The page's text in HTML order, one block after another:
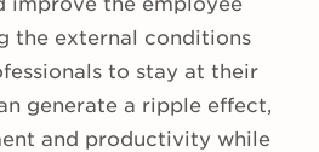
the external conditions
to stay at their
generate a ripple effect,
and productivity while